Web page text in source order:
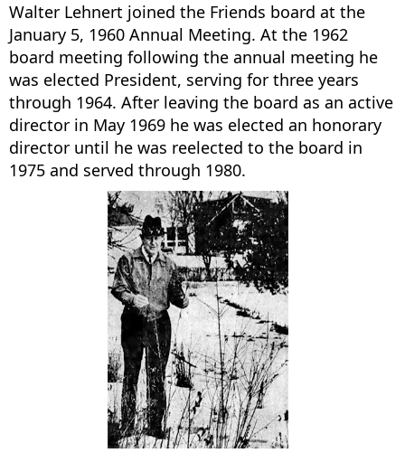
Walter Lehnert joined the Friends board at the
January 5, 1960 Annual Meeting. At the 1962
board meeting following the annual meeting he
was elected President, serving for three years
through 1964. After leaving the board as an active
director in May 1969 he was elected an honorary
director until he was reelected to the board in
1975 and served through 1980.